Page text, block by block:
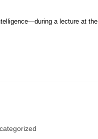
a lecture at the